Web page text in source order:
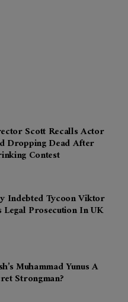
Scott Recalls Actor
Dropping Dead After
Contest
Indebted Tycoon Viktor
Legal Prosecution In UK
Muhammad Yunus A
Strongman?